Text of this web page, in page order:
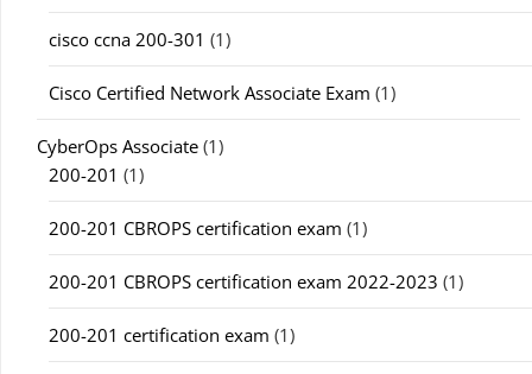
cisco ccna 200-301 (1)
Cisco Certified Network Associate Exam (1)
CyberOps Associate (1)
200-201 (1)
200-201 CBROPS certification exam (1)
200-201 CBROPS certification exam 2022-2023 (1)
200-201 certification exam (1)